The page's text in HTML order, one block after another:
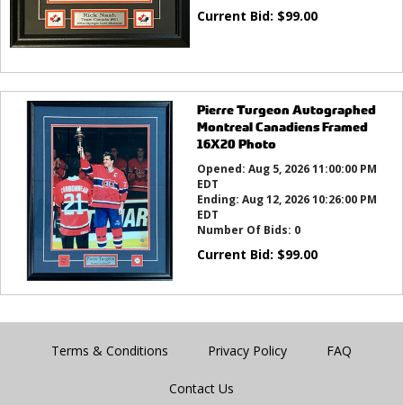
Current Bid: $99.00
Pierre Turgeon Autographed
Montreal Canadiens Framed
16X20 Photo
Opened: Aug 5, 2026 11:00:00 PM
EDT
Ending: Aug 12, 2026 10:26:00 PM
EDT
Number Of Bids: 0
Current Bid: $99.00
Terms & Conditions Privacy Policy FAQ
Contact Us